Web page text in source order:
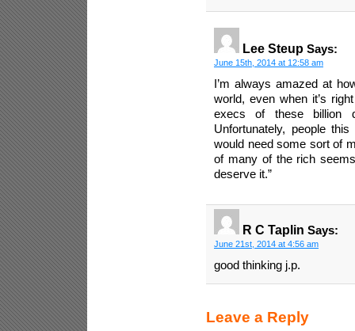
Lee Steup Says:
June 15th, 2014 at 12:58 am
I’m always amazed at
world, even when it’s
execs of these billion
Unfortunately, people
would need some sort of
of many of the rich
deserve it.”
R C Taplin Says:
June 21st, 2014 at 4:56 am
good thinking j.p.
Leave a Reply